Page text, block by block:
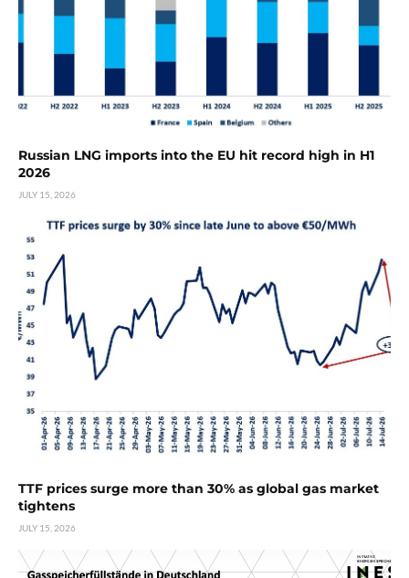
Russian LNG imports into the EU hit record high in H1
2026
JULY 15, 2026
TTF prices surge more than 30% as global gas market
tightens
JULY 15, 2026